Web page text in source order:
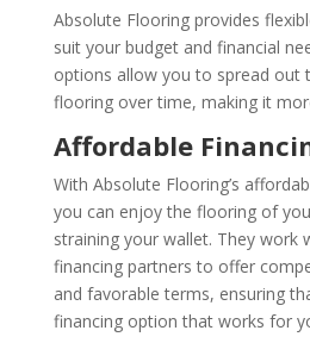
Absolute Flooring provides
suit your budget and financial
options allow you to spread out
flooring over time, making it
Affordable
With Absolute Flooring’s
you can enjoy the flooring of
straining your wallet. They work
financing partners to offer
and favorable terms, ensuring
financing option that works for